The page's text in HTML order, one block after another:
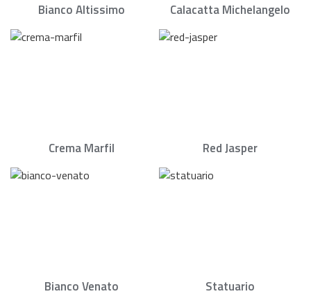
Bianco Altissimo Calacatta Michelangelo
Crema Marfil Red Jasper
Bianco Venato Statuario